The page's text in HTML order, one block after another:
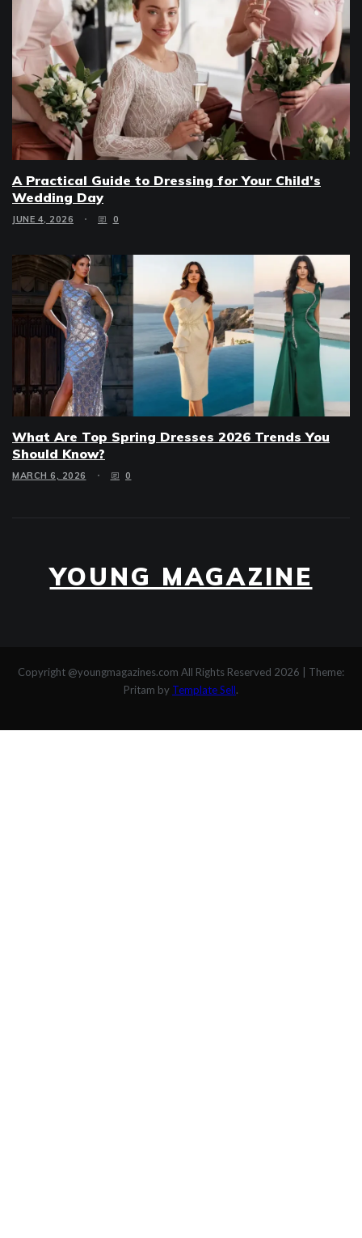
A Practical Guide to Dressing for Your Child’s
Wedding Day
JUNE 4, 2026 0
What Are Top Spring Dresses 2026 Trends You
Should Know?
MARCH 6, 2026 0
YOUNG MAGAZINE
Copyright @youngmagazines.com All Rights Reserved 2026
Theme:
Pritam by Template Sell.